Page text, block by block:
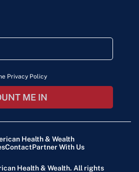
Privacy Policy
ME IN
Health & Wealth
ContactPartner With Us
Health & Wealth. All rights